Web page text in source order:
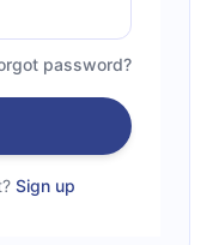
password?
Sign up